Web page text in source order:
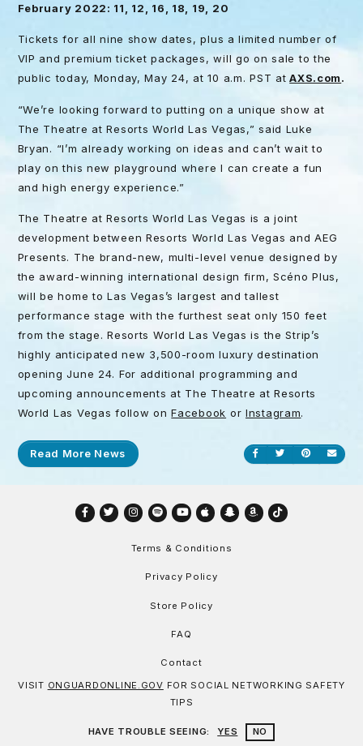
February 2022: 11, 12, 16, 18, 19, 20
Tickets for all nine show dates, plus a limited number of
VIP and premium ticket packages, will go on sale to the
public today, Monday, May 24, at 10 a.m. PST at AXS.com.
“We’re looking forward to putting on a unique show at
The Theatre at Resorts World Las Vegas,” said Luke
Bryan. “I’m already working on ideas and can’t wait to
play on this new playground where I can create a fun
and high energy experience.”
The Theatre at Resorts World Las Vegas is a joint
development between Resorts World Las Vegas and AEG
Presents. The brand-new, multi-level venue designed by
the award-winning international design firm, Scéno Plus,
will be home to Las Vegas’s largest and tallest
performance stage with the furthest seat only 150 feet
from the stage. Resorts World Las Vegas is the Strip’s
highly anticipated new 3,500-room luxury destination
opening June 24. For additional programming and
upcoming announcements at The Theatre at Resorts
World Las Vegas follow onFacebook or Instagram.
Share on Facebook
Share onShare on
Read More News
Facebook
TwitterInstagram
SpotifyYouTube
AppleSnapchat
Amazon
TikTok
Terms & Conditions
Privacy Policy
Store Policy
FAQ
Contact
VISIT ONGUARDONLINE.GOV FOR SOCIAL NETWORKING SAFETY
TIPS
HAVE TROUBLE SEEING: YES NO